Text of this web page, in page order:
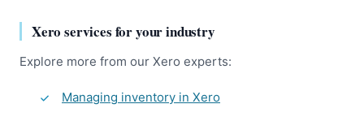
Xero services for your industry
Explore more from our Xero experts:
Managing inventory in Xero